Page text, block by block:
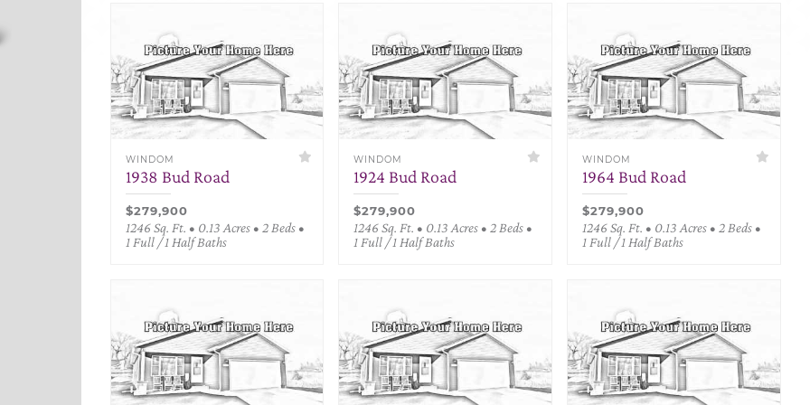
WINDOM
1938 Bud Road
$279,900
1246 Sq. Ft. • 0.13 Acres • 2 Beds •
1 Full / 1 Half Baths
WINDOM
1924 Bud Road
$279,900
1246 Sq. Ft. • 0.13 Acres • 2 Beds •
1 Full / 1 Half Baths
WINDOM
1964 Bud Road
$279,900
1246 Sq. Ft. • 0.13 Acres • 2 Beds •
1 Full / 1 Half Baths